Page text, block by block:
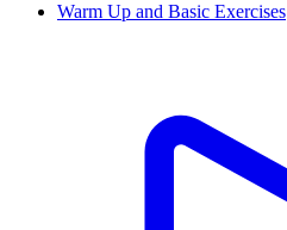
Warm Up and Basic Exercises